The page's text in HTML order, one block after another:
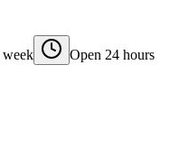
Open 24 hours